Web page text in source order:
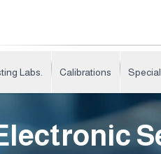
Labs. Calibrations